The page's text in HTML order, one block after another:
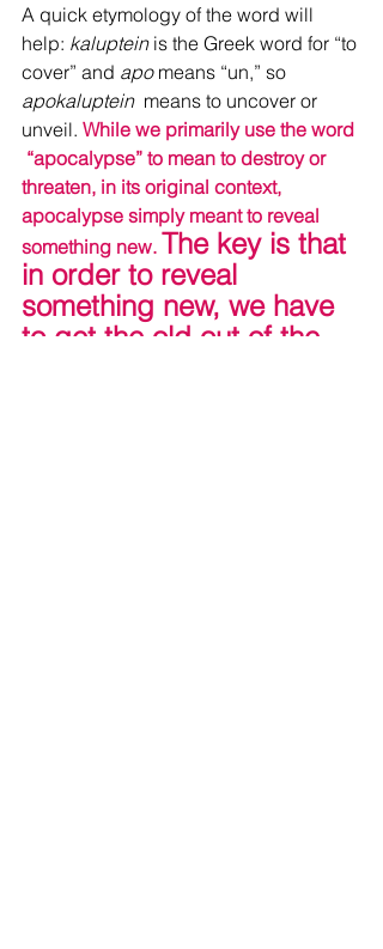
A quick etymology of the word will
help: kaluptein is the Greek word for “to
cover” and apo means “un,” so
apokaluptein
  means to uncover or
unveil. While we primarily use the word
“apocalypse” to mean to destroy or
threaten, in its original context,
apocalypse simply meant to reveal
something new. The key is that
in order to reveal
something new, we have
to get the old out of the